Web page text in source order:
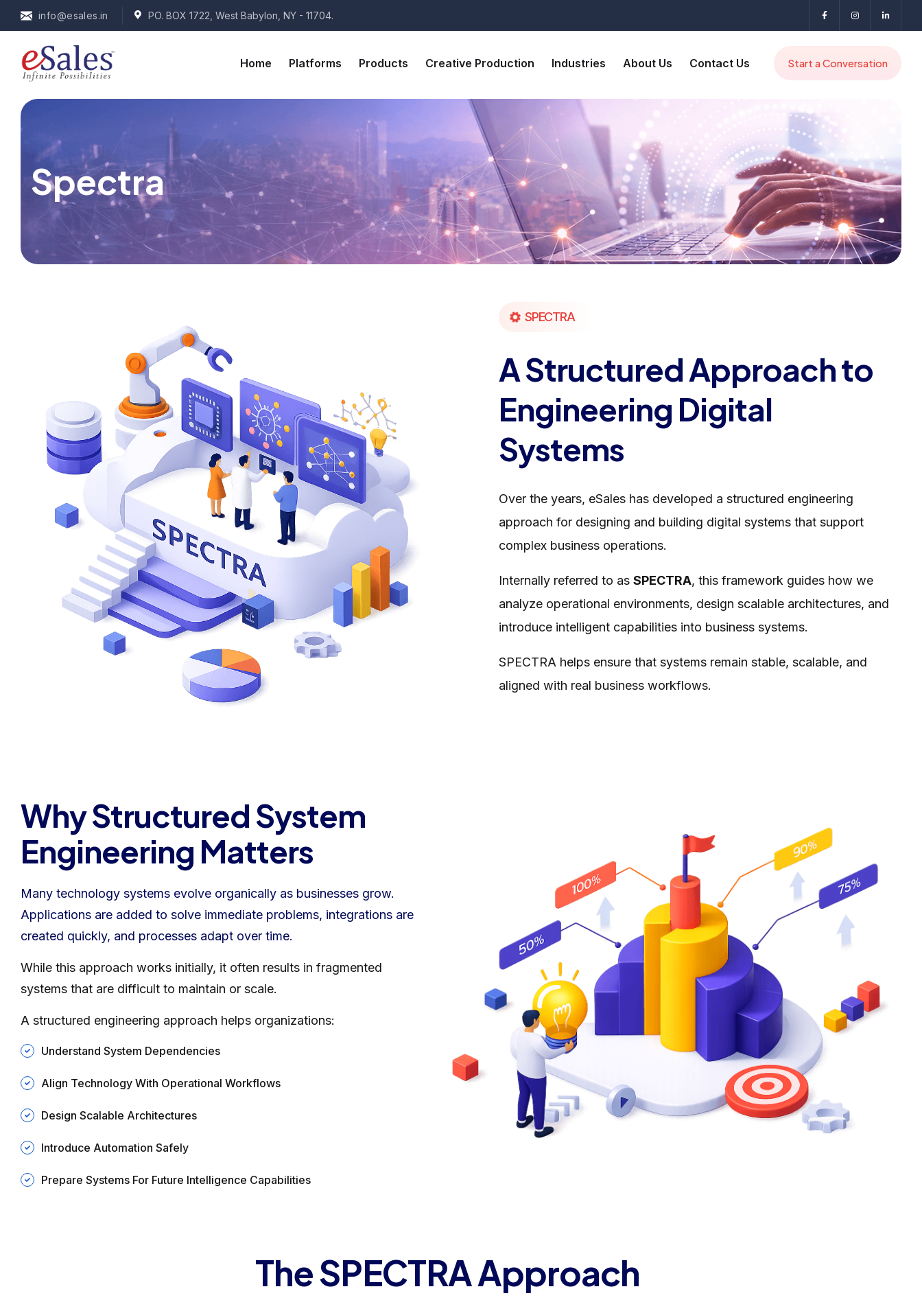
info@esales.in PO. BOX 1722, West Babylon, NY - 11704.
Home Platforms Products Creative Production Industries About Us Contact Us
Spectra
SPECTRA
A Structured Approach to
Engineering Digital
Systems
Over the years, eSales has developed a structured engineering
approach for designing and building digital systems that support
complex business operations.
Internally referred to as SPECTRA, this framework guides how we
analyze operational environments, design scalable architectures, and
introduce intelligent capabilities into business systems.
SPECTRA helps ensure that systems remain stable, scalable, and
aligned with real business workflows.
Why Structured System
Engineering Matters
Many technology systems evolve organically as businesses grow.
Applications are added to solve immediate problems, integrations are
created quickly, and processes adapt over time.
While this approach works initially, it often results in fragmented
systems that are difficult to maintain or scale.
A structured engineering approach helps organizations:
Understand System Dependencies
Align Technology With Operational Workflows
Design Scalable Architectures
Introduce Automation Safely
Prepare Systems For Future Intelligence Capabilities
The SPECTRA Approach